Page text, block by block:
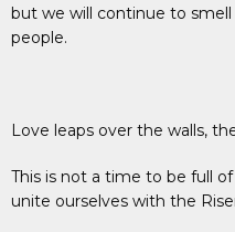
but we will continue to
people.
Love leaps over the walls,
This is not a time to be full
unite ourselves with the